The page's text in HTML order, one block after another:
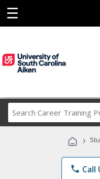
☰
›
phone Call